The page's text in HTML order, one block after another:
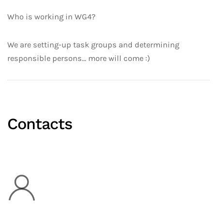
Who is working in WG4?
We are setting-up task groups and determining
responsible persons... more will come :)
Contacts